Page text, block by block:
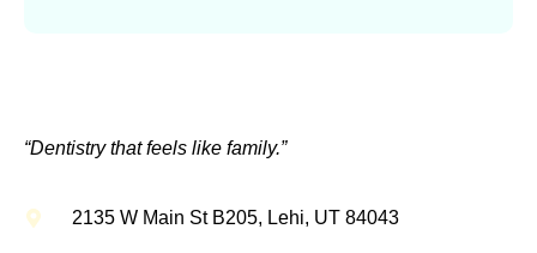
“Dentistry that feels like family.”
2135 W Main St B205, Lehi, UT 84043